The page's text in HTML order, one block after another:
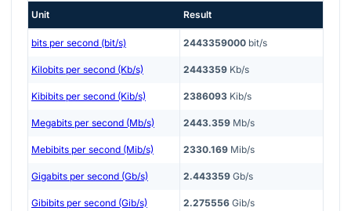
Unit Result
bits per second (bit/s) 2443359000 bit/s
Kilobits per second (Kb/s) 2443359 Kb/s
Kibibits per second (Kib/s) 2386093 Kib/s
Megabits per second (Mb/s) 2443.359 Mb/s
Mebibits per second (Mib/s) 2330.169 Mib/s
Gigabits per second (Gb/s) 2.443359 Gb/s
Gibibits per second (Gib/s) 2.275556 Gib/s